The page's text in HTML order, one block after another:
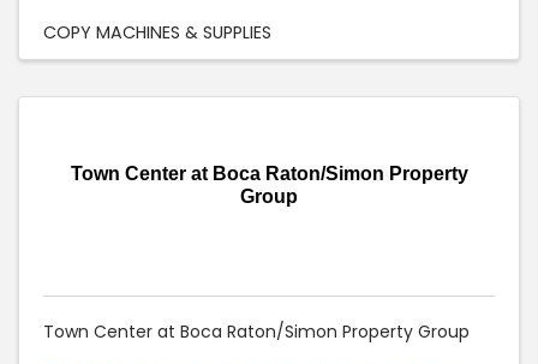
COPY MACHINES & SUPPLIES
Town Center at Boca Raton/Simon Property
Group
Town Center at Boca Raton/Simon Property Group